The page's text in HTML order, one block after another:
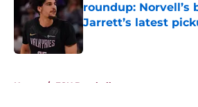
roundup: Norvell’s
Jarrett’s latest
Published by on Invalid Date
Home / FSU Baseball